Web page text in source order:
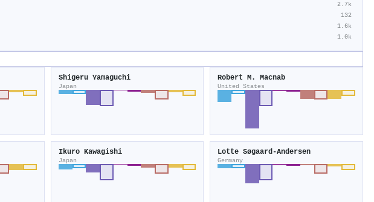
2.7k
132
1.6k
1.0k
Shigeru Yamaguchi
Japan
Robert M. Macnab
United States
Ikuro Kawagishi
Japan
Lotte Søgaard‐Andersen
Germany